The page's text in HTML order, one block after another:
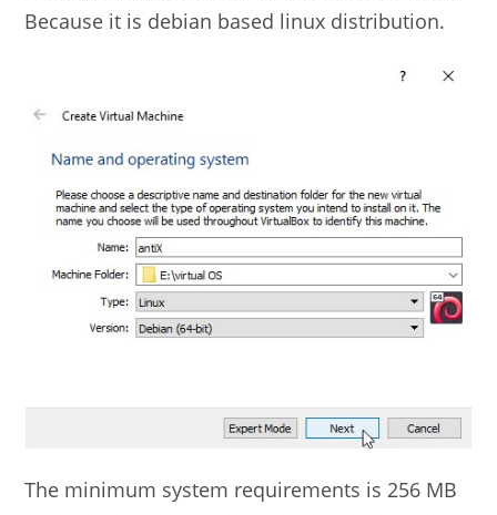
Because it is debian based linux distribution.
The minimum system requirements is 256 MB